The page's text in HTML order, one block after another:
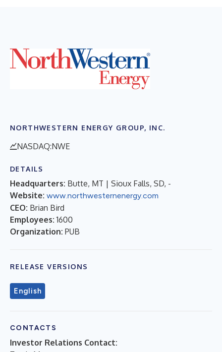
NORTHWESTERN ENERGY GROUP, INC.
NASDAQ:NWE
DETAILS
Headquarters: Butte, MT | Sioux Falls, SD, -
Website: www.northwesternenergy.com
CEO: Brian Bird
Employees: 1600
Organization: PUB
RELEASE VERSIONS
English
CONTACTS
Investor Relations Contact: